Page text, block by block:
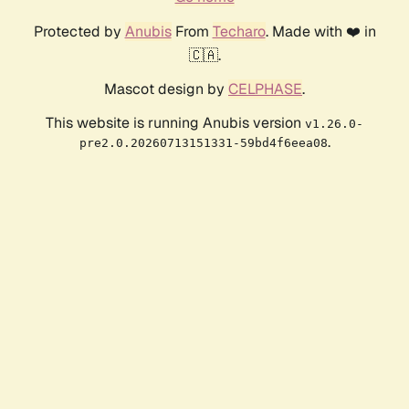
Protected by AnubisFrom Techaro. Made with ❤️ in
🇨🇦.
Mascot design by CELPHASE.
This website is running Anubis version v1.26.0-
pre2.0.20260713151331-59bd4f6eea08.